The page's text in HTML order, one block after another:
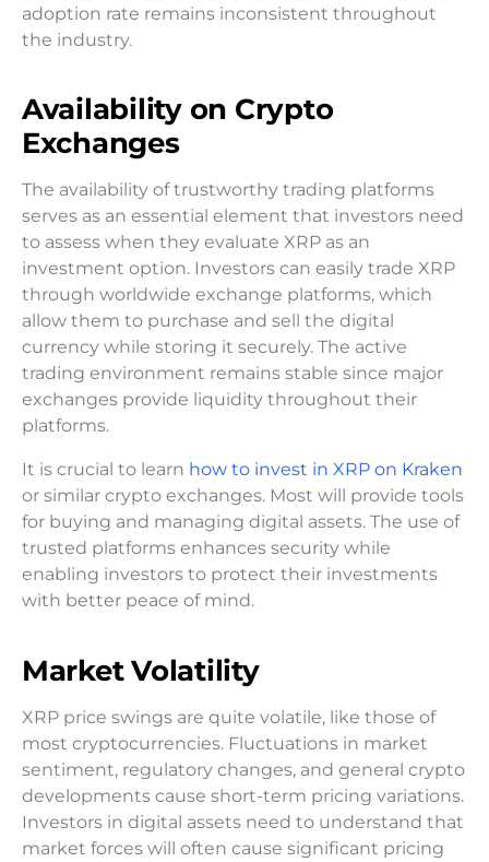
adoption rate remains inconsistent throughout
the industry.
Availability on Crypto
Exchanges
The availability of trustworthy trading platforms
serves as an essential element that investors need
to assess when they evaluate XRP as an
investment option. Investors can easily trade XRP
through worldwide exchange platforms, which
allow them to purchase and sell the digital
currency while storing it securely. The active
trading environment remains stable since major
exchanges provide liquidity throughout their
platforms.
It is crucial to learn how to invest in XRP on Kraken
or similar crypto exchanges. Most will provide tools
for buying and managing digital assets. The use of
trusted platforms enhances security while
enabling investors to protect their investments
with better peace of mind.
Market Volatility
XRP price swings are quite volatile, like those of
most cryptocurrencies. Fluctuations in market
sentiment, regulatory changes, and general crypto
developments cause short-term pricing variations.
Investors in digital assets need to understand that
market forces will often cause significant pricing